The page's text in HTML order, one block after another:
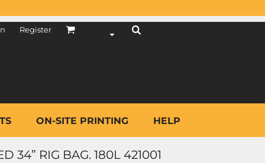
Register
ON-SITE PRINTING HELP
34” RIG BAG. 180L 421001